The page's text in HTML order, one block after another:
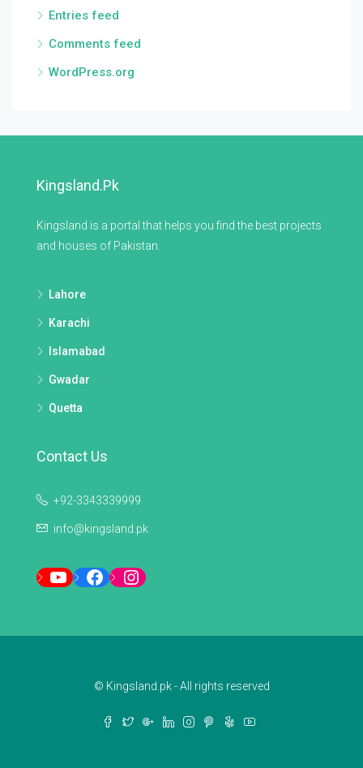
Entries feed
Comments feed
WordPress.org
Kingsland.pk
Kingsland is a portal that helps you find the best projects
and houses of Pakistan.
Lahore
Karachi
Islamabad
Gwadar
Quetta
Contact Us
+92-3343339999
info@kingsland.pk
YouTubeFacebookInstagram
© Kingsland.pk - All rights reserved